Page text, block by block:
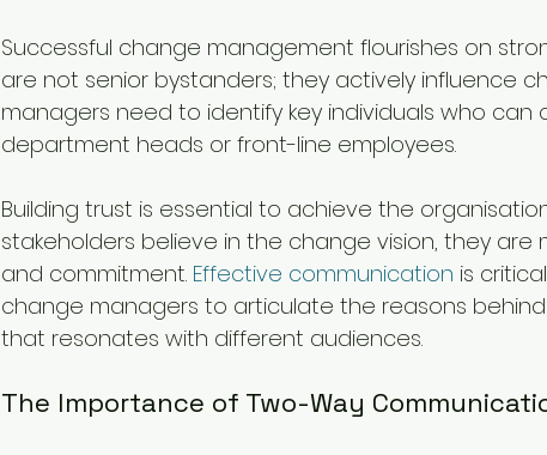
Successful change management flourishes on
are not senior bystanders; they actively influence
managers need to identify key individuals who
department heads or front-line employees.
Building trust is essential to achieve the
stakeholders believe in the change vision, they
and commitment. Effective communication is
change managers to articulate the reasons
that resonates with different audiences.
The Importance of Two-Way